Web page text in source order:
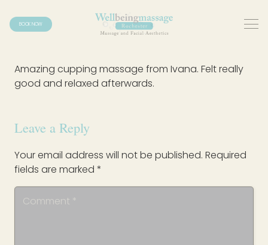
BOOK NOW
Amazing cupping massage from Ivana. Felt really
good and relaxed afterwards.
Leave a Reply
Your email address will not be published. Required
fields are marked *